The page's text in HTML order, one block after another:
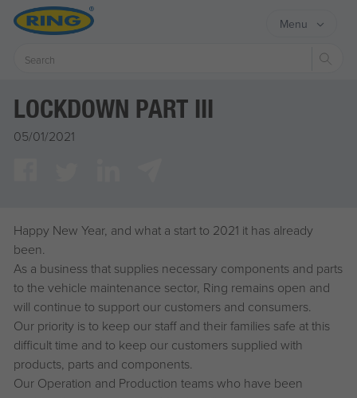
Menu
LOCKDOWN PART III
05/01/2021
Happy New Year, and what a start to 2021 it has already
been.
As a business that supplies necessary components and parts
to the vehicle maintenance sector, Ring remains open and
will continue to support our customers and consumers.
Our priority is to keep our staff and their families safe at this
difficult time and to keep our customers supplied with
products, parts and components.
Our Operation and Production teams who have been